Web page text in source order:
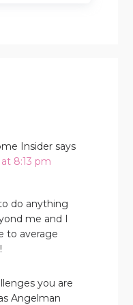
Insider says
8:13 pm
do anything
me and I
to average
you are
Angelman